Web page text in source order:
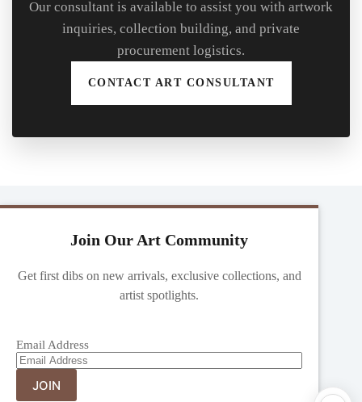
Our consultant is available to assist you with artwork
inquiries, collection building, and private
procurement logistics.
CONTACT ART CONSULTANT
Join Our Art Community
Get first dibs on new arrivals, exclusive collections, and
artist spotlights.
Email Address